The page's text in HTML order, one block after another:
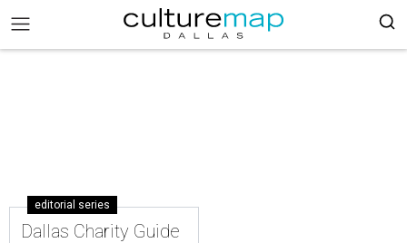
editorial series
Dallas Charity Guide